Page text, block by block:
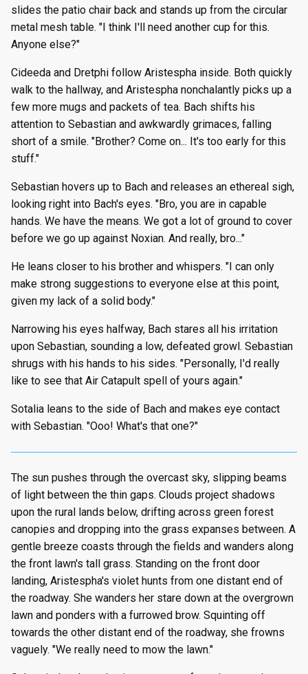
slides the patio chair back and stands up from the circular
metal mesh table. "I think I'll need another cup for this.
Anyone else?"
Cideeda and Dretphi follow Aristespha inside. Both quickly
walk to the hallway, and Aristespha nonchalantly picks up a
few more mugs and packets of tea. Bach shifts his
attention to Sebastian and awkwardly grimaces, falling
short of a smile. "Brother? Come on... It's too early for this
stuff."
Sebastian hovers up to Bach and releases an ethereal sigh,
looking right into Bach's eyes. "Bro, you are in capable
hands. We have the means. We got a lot of ground to cover
before we go up against Noxian. And really, bro..."
He leans closer to his brother and whispers. "I can only
make strong suggestions to everyone else at this point,
given my lack of a solid body."
Narrowing his eyes halfway, Bach stares all his irritation
upon Sebastian, sounding a low, defeated growl. Sebastian
shrugs with his hands to his sides. "Personally, I'd really
like to see that Air Catapult spell of yours again."
Sotalia leans to the side of Bach and makes eye contact
with Sebastian. "Ooo! What's that one?"
The sun pushes through the overcast sky, slipping beams
of light between the thin gaps. Clouds project shadows
upon the rural lands below, drifting across green forest
canopies and dropping into the grass expanses between. A
gentle breeze coasts through the fields and wanders along
the front lawn's tall grass. Standing on the front door
landing, Aristespha's violet hunts from one distant end of
the roadway. She wanders her stare down at the overgrown
lawn and ponders with a furrowed brow. Squinting off
towards the other distant end of the roadway, she frowns
vaguely. "We really need to mow the lawn."